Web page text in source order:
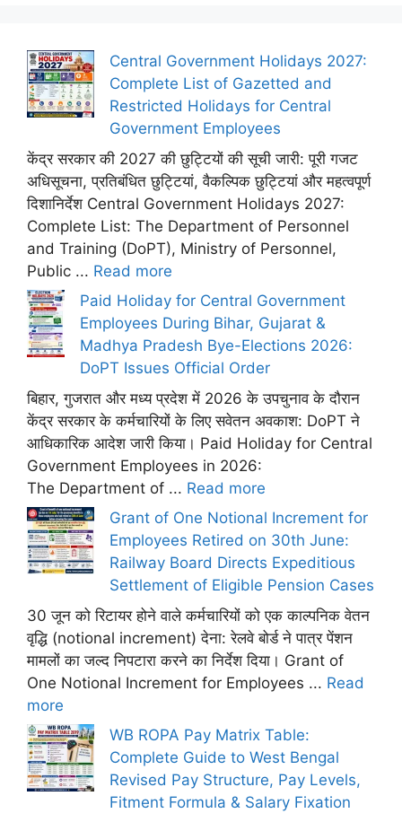
Central Government Holidays 2027:
Complete List of Gazetted and
Restricted Holidays for Central
Government Employees
केंद्र सरकार की 2027 की छुट्टियों की सूची जारी: पूरी गजट
अधिसूचना, प्रतिबंधित छुट्टियां, वैकल्पिक छुट्टियां और महत्वपूर्ण
दिशानिर्देश Central Government Holidays 2027:
Complete List: The Department of Personnel
and Training (DoPT), Ministry of Personnel,
Public ... Read more
Paid Holiday for Central Government
Employees During Bihar, Gujarat &
Madhya Pradesh Bye-Elections 2026:
DoPT Issues Official Order
बिहार, गुजरात और मध्य प्रदेश में 2026 के उपचुनाव के दौरान
केंद्र सरकार के कर्मचारियों के लिए सवेतन अवकाश: DoPT ने
आधिकारिक आदेश जारी किया। Paid Holiday for Central
Government Employees in 2026:
The Department of ... Read more
Grant of One Notional Increment for
Employees Retired on 30th June:
Railway Board Directs Expeditious
Settlement of Eligible Pension Cases
30 जून को रिटायर होने वाले कर्मचारियों को एक काल्पनिक वेतन
वृद्धि (notional increment) देना: रेलवे बोर्ड ने पात्र पेंशन
मामलों का जल्द निपटारा करने का निर्देश दिया। Grant of
One Notional Increment for Employees ... Read
more
WB ROPA Pay Matrix Table:
Complete Guide to West Bengal
Revised Pay Structure, Pay Levels,
Fitment Formula & Salary Fixation